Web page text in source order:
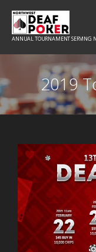
ANNUAL TOURNAMENT SERVING
2019